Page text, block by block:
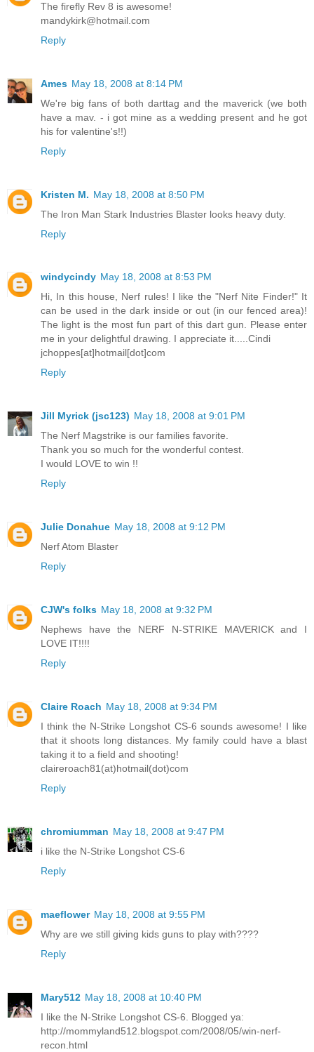
The firefly Rev 8 is awesome!
mandykirk@hotmail.com
Reply
Ames May 18, 2008 at 8:14 PM
We're big fans of both darttag and the maverick (we both
have a mav. - i got mine as a wedding present and he got
his for valentine's!!)
Reply
Kristen M. May 18, 2008 at 8:50 PM
The Iron Man Stark Industries Blaster looks heavy duty.
Reply
windycindy May 18, 2008 at 8:53 PM
Hi, In this house, Nerf rules! I like the "Nerf Nite Finder!" It
can be used in the dark inside or out (in our fenced area)!
The light is the most fun part of this dart gun. Please enter
me in your delightful drawing. I appreciate it.....Cindi
jchoppes[at]hotmail[dot]com
Reply
Jill Myrick (jsc123) May 18, 2008 at 9:01 PM
The Nerf Magstrike is our families favorite.
Thank you so much for the wonderful contest.
I would LOVE to win !!
Reply
Julie Donahue May 18, 2008 at 9:12 PM
Nerf Atom Blaster
Reply
CJW's folks May 18, 2008 at 9:32 PM
Nephews have the NERF N-STRIKE MAVERICK and I
LOVE IT!!!!
Reply
Claire Roach May 18, 2008 at 9:34 PM
I think the N-Strike Longshot CS-6 sounds awesome! I like
that it shoots long distances. My family could have a blast
taking it to a field and shooting!
claireroach81(at)hotmail(dot)com
Reply
chromiumman May 18, 2008 at 9:47 PM
i like the N-Strike Longshot CS-6
Reply
maeflower May 18, 2008 at 9:55 PM
Why are we still giving kids guns to play with????
Reply
Mary512 May 18, 2008 at 10:40 PM
I like the N-Strike Longshot CS-6. Blogged ya:
http://mommyland512.blogspot.com/2008/05/win-nerf-
recon.html